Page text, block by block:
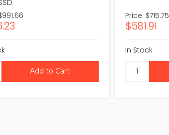
Price: $715.75
$581.91
In Stock